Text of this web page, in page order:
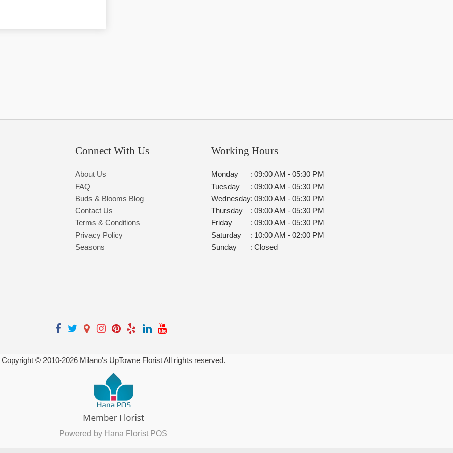
Connect With Us
About Us
FAQ
Buds & Blooms Blog
Contact Us
Terms & Conditions
Privacy Policy
Seasons
Working Hours
Monday : 09:00 AM - 05:30 PM
Tuesday
: 09:00 AM - 05:30 PM
Wednesday: 09:00 AM - 05:30 PM
Thursday
: 09:00 AM - 05:30 PM
Friday
: 09:00 AM - 05:30 PM
Saturday
: 10:00 AM - 02:00 PM
Sunday
: Closed
Copyright © 2010-2026Milano's UpTowne Florist All rights reserved.
Powered by Hana Florist POS